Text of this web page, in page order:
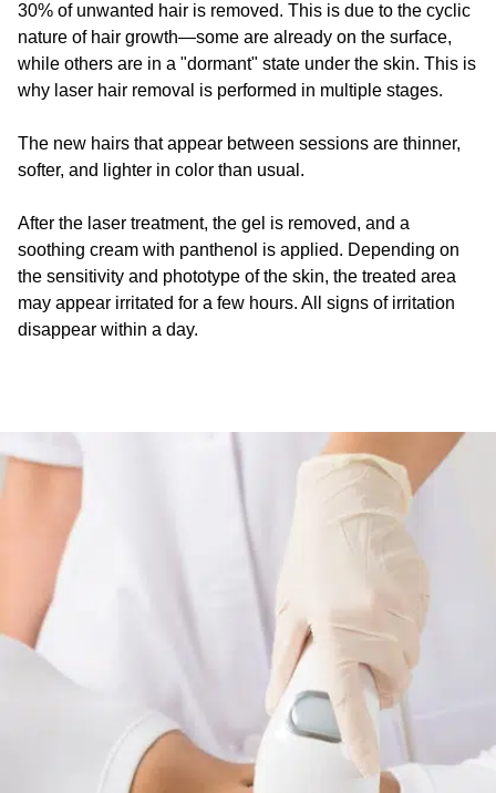
30% of unwanted hair is removed. This is due to the cyclic
nature of hair growth—some are already on the surface,
while others are in a "dormant" state under the skin. This is
why laser hair removal is performed in multiple stages.
The new hairs that appear between sessions are thinner,
softer, and lighter in color than usual.
After the laser treatment, the gel is removed, and a
soothing cream with panthenol is applied. Depending on
the sensitivity and phototype of the skin, the treated area
may appear irritated for a few hours. All signs of irritation
disappear within a day.